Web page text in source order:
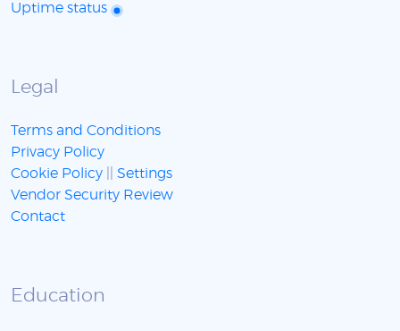
Uptime status
Legal
Terms and Conditions
Privacy Policy
Cookie Policy
Settings
Vendor Security Review
Contact
Education